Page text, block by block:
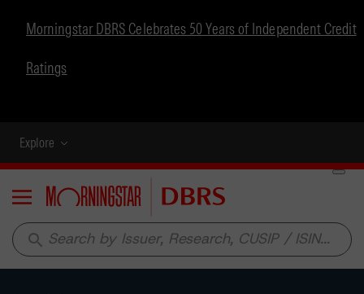
Morningstar DBRS Celebrates 50 Years of Independent Credit
Ratings
Explore
Menu
search